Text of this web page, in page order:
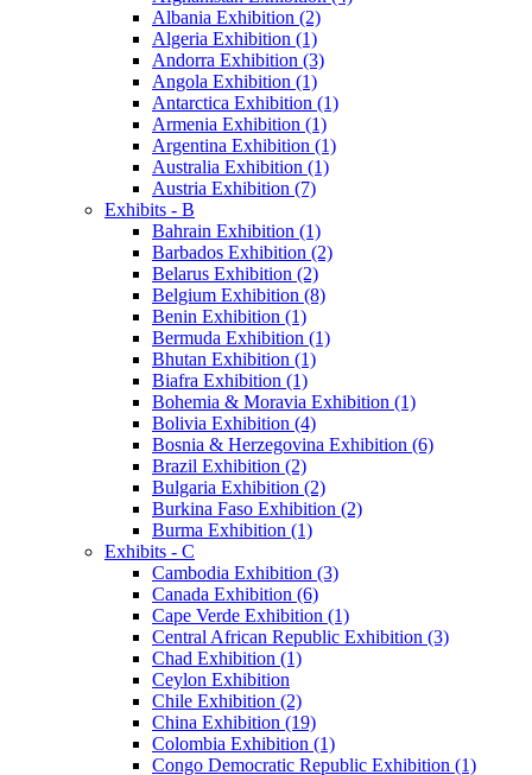
Albania Exhibition (2)
Algeria Exhibition (1)
Andorra Exhibition (3)
Angola Exhibition (1)
Antarctica Exhibition (1)
Armenia Exhibition (1)
Argentina Exhibition (1)
Australia Exhibition (1)
Austria Exhibition (7)
Exhibits - B
Bahrain Exhibition (1)
Barbados Exhibition (2)
Belarus Exhibition (2)
Belgium Exhibition (8)
Benin Exhibition (1)
Bermuda Exhibition (1)
Bhutan Exhibition (1)
Biafra Exhibition (1)
Bohemia & Moravia Exhibition (1)
Bolivia Exhibition (4)
Bosnia & Herzegovina Exhibition (6)
Brazil Exhibition (2)
Bulgaria Exhibition (2)
Burkina Faso Exhibition (2)
Burma Exhibition (1)
Exhibits - C
Cambodia Exhibition (3)
Canada Exhibition (6)
Cape Verde Exhibition (1)
Central African Republic Exhibition (3)
Chad Exhibition (1)
Ceylon Exhibition
Chile Exhibition (2)
China Exhibition (19)
Colombia Exhibition (1)
Congo Democratic Republic Exhibition (1)